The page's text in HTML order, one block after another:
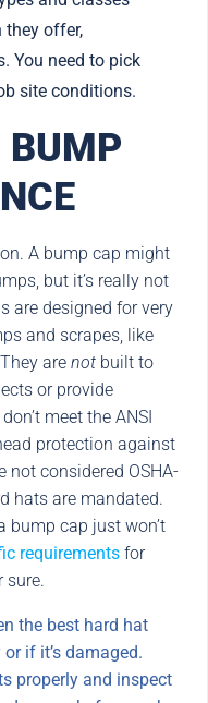
they offer,
You need to pick
site conditions.
BUMP
A bump cap might
but it’s really not
are designed for very
and scrapes, like
are not built to
or provide
meet the ANSI
protection against
not considered OSHA-
hats are mandated.
bump cap just won’t
requirements for
sure.
the best hard hat
if it’s damaged.
properly and inspect